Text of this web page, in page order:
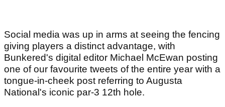
Social media was up in arms at seeing the fencing
giving players a distinct advantage, with
Bunkered's digital editor Michael McEwan posting
one of our favourite tweets of the entire year with a
tongue-in-cheek post referring to Augusta
National's iconic par-3 12th hole.